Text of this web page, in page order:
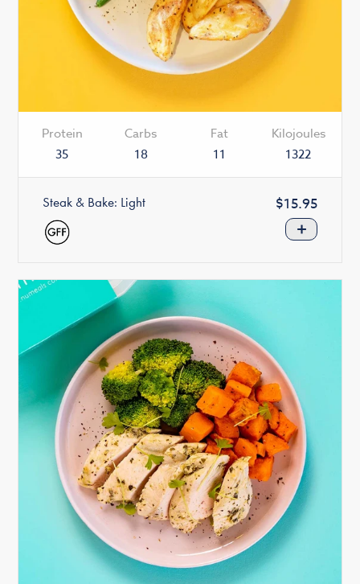
Protein
35
Carbs
18
Fat
11
Kilojoules
1322
Steak & Bake: Light
Regular
price
$15.95
+